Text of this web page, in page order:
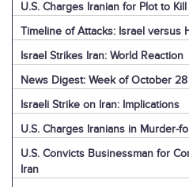
U.S. Charges Iranian for Plot to
Timeline of Attacks: Israel versus
Israel Strikes Iran: World Reaction
News Digest: Week of October 28
Israeli Strike on Iran: Implications
U.S. Charges Iranians in Murder-
U.S. Convicts Businessman for
Iran